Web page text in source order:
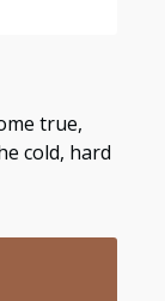
true,
cold, hard